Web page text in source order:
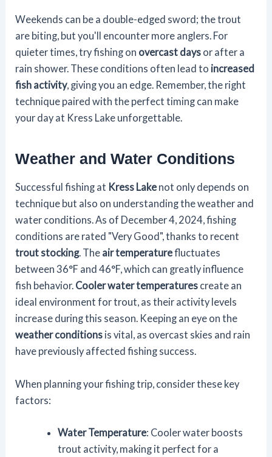
Weekends can be a double-edged sword; the trout
are biting, but you'll encounter more anglers. For
quieter times, try fishing on overcast days or after a
rain shower. These conditions often lead to increased
fish activity, giving you an edge. Remember, the right
technique paired with the perfect timing can make
your day at Kress Lake unforgettable.
Weather and Water Conditions
Successful fishing at Kress Lake not only depends on
technique but also on understanding the weather and
water conditions. As of December 4, 2024, fishing
conditions are rated "Very Good", thanks to recent
trout stocking. The air temperaturefluctuates
between 36°F and 46°F, which can greatly influence
fish behavior. Cooler water temperatures create an
ideal environment for trout, as their activity levels
increase during this season. Keeping an eye on the
weather conditions is vital, as overcast skies and rain
have previously affected fishing success.
When planning your fishing trip, consider these key
factors:
Water Temperature: Cooler water boosts
trout activity, making it perfect for a